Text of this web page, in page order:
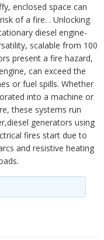
enclosed space can
of a fire. . Unlocking
diesel engine-
scalable from 100
present a fire hazard,
can exceed the
or fuel spills. Whether
into a machine or
these systems run
generators using
fires start due to
and resistive heating